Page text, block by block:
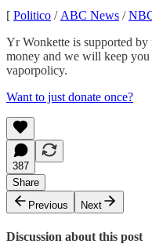
[ Politico / ABC News /
Yr Wonkette is supported by
money and we will keep
vaporpolicy.
Want to just donate once?
387
Share
Previous
Next
Discussion about this post